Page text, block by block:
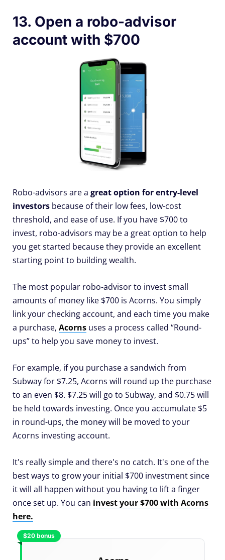
13. Open a robo-advisor
account with $700
Robo-advisors are a great option for entry-level
investors because of their low fees, low-cost
threshold, and ease of use. If you have $700 to
invest, robo-advisors may be a great option to help
you get started because they provide an excellent
starting point to building wealth.
The most popular robo-advisor to invest small
amounts of money like $700 is Acorns. You simply
link your checking account, and each time you make
a purchase, Acorns uses a process called “Round-
ups” to help you save money to invest.
For example, if you purchase a sandwich from
Subway for $7.25, Acorns will round up the purchase
to an even $8. $7.25 will go to Subway, and $0.75 will
be held towards investing. Once you accumulate $5
in round-ups, the money will be moved to your
Acorns investing account.
It's really simple and there's no catch. It's one of the
best ways to grow your initial $700 investment since
it will all happen without you having to lift a finger
once set up. You can invest your $700 with Acorns
here.
$20 bonus